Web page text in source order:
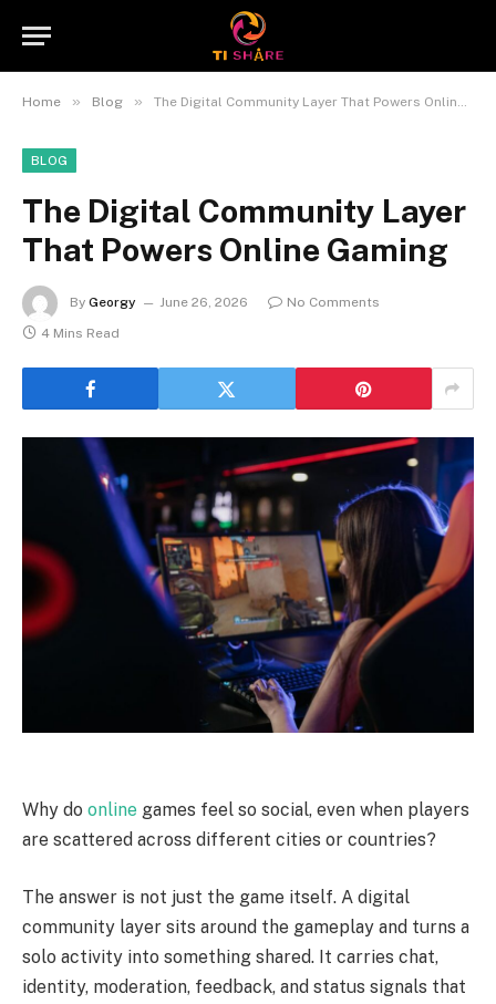
Home » Blog » The Digital Community Layer That Powers Online Gaming
BLOG
The Digital Community Layer
That Powers Online Gaming
By Georgy June 26, 2026
No Comments
4 Mins Read
Why do online games feel so social, even when players
are scattered across different cities or countries?
The answer is not just the game itself. A digital
community layer sits around the gameplay and turns a
solo activity into something shared. It carries chat,
identity, moderation, feedback, and status signals that